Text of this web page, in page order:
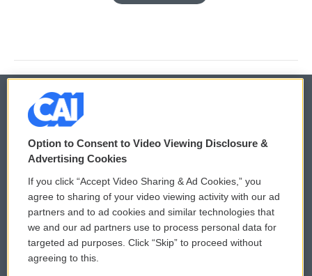
© 2026
Privacy and Terms
Comments Policy
Donor Privacy Policy
Contact Us
WCAI eNews Sign Up
Submit a PSA
Vehicle Donation
Option to Consent to Video Viewing Disclosure &
Advertising Cookies
If you click “Accept Video Sharing & Ad Cookies,” you
agree to sharing of your video viewing activity with our ad
partners and to ad cookies and similar technologies that
we and our ad partners use to process personal data for
targeted ad purposes. Click “Skip” to proceed without
agreeing to this.